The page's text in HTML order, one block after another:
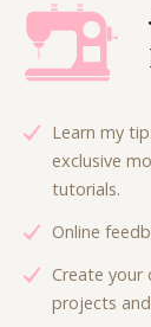
Learn my
exclusive
tutorials.
Online
Create your
projects